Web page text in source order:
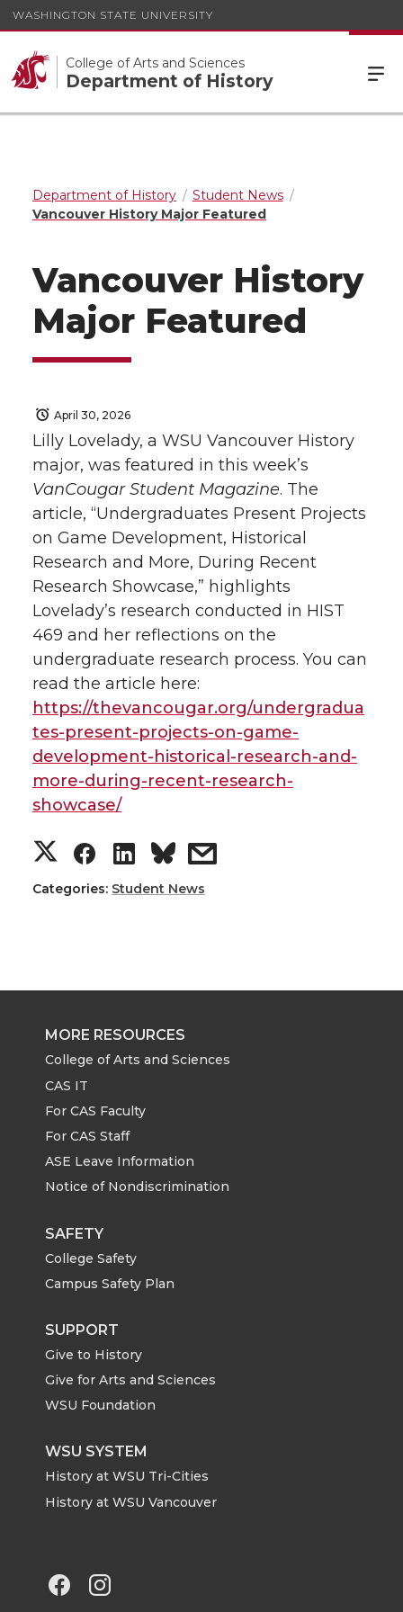
WASHINGTON STATE UNIVERSITY
College of Arts and Sciences
Department of History
Department of History
Student News
Vancouver History Major Featured
Vancouver History
Major Featured
April 30, 2026
Lilly Lovelady, a WSU Vancouver History
major, was featured in this week’s
VanCougar Student Magazine. The
article, “Undergraduates Present Projects
on Game Development, Historical
Research and More, During Recent
Research Showcase,” highlights
Lovelady’s research conducted in HIST
469 and her reflections on the
undergraduate research process. You can
read the article here:
https://thevancougar.org/undergradua
tes-present-projects-on-game-
development-historical-research-and-
more-during-recent-research-
showcase/
S
h
r
e
o
n
T
w
i
t
t
e
r
S
h
r
e
o
n
F
a
c
e
B
o
o
k
S
h
r
e
o
n
L
i
k
d
i
n
s
r
w
h
Categories: Student News
MORE RESOURCES
College of Arts and Sciences
CAS IT
For CAS Faculty
For CAS Staff
ASE Leave Information
Notice of Nondiscrimination
SAFETY
College Safety
Campus Safety Plan
SUPPORT
Give to History
Give for Arts and Sciences
WSU Foundation
WSU SYSTEM
History at WSU Tri-Cities
History at WSU Vancouver
G